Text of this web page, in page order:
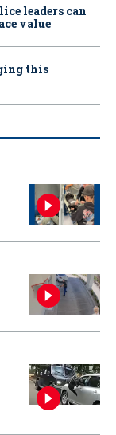
leaders can
value
this